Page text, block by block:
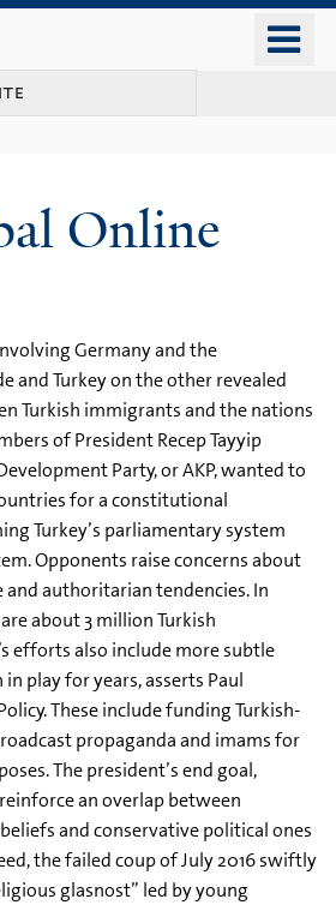
content
Online
Germany and the
and Turkey on the other revealed
Turkish immigrants and the nations
of President Recep Tayyip
Party, or AKP, wanted to
for a constitutional
Turkey’s parliamentary system
Opponents raise concerns about
authoritarian tendencies. In
about 3 million Turkish
efforts also include more subtle
play for years, asserts Paul
These include funding Turkish-
propaganda and imams for
The president’s end goal,
an overlap between
and conservative political ones
the failed coup of July 2016 swiftly
glasnost” led by young